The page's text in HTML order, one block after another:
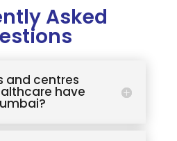
Asked
and centres
have